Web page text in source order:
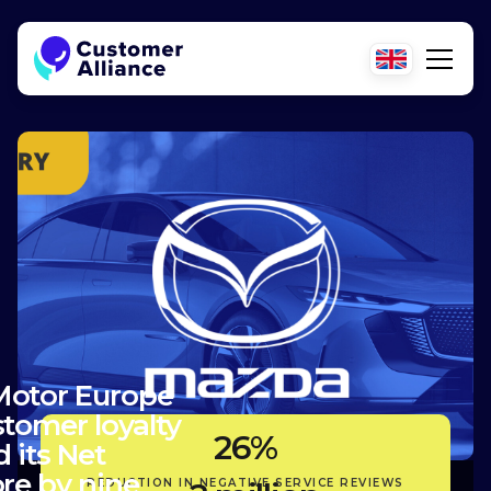
Europe
loyalty
its Net
by nine
26%
REDUCTION IN NEGATIVE SERVICE REVIEWS